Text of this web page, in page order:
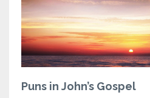
Puns in John’s Gospel